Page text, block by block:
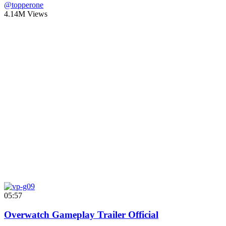
@topperone
4.14M Views
05:57
Overwatch Gameplay Trailer Official